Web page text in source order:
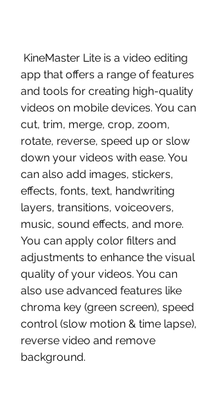
app that offers a range of features
and tools for creating high-quality
videos on mobile devices. You can
cut, trim, merge, crop, zoom,
rotate, reverse, speed up or slow
down your videos with ease. You
can also add images, stickers,
effects, fonts, text, handwriting
layers, transitions, voiceovers,
music, sound effects, and more.
You can apply color filters and
adjustments to enhance the visual
quality of your videos. You can
also use advanced features like
chroma key (green screen), speed
control (slow motion & time lapse),
reverse video and remove
background.